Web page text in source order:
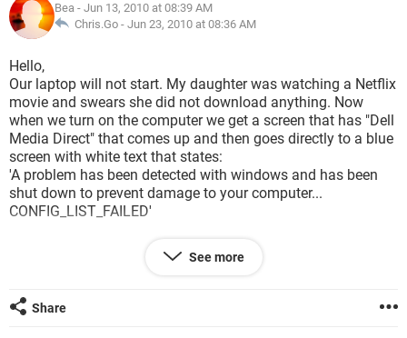
Bea - Jun 13, 2010 at 08:39 AM
Chris.Go - Jun 23, 2010 at 08:36 AM
Hello,
Our laptop will not start. My daughter was watching a Netflix
movie and swears she did not download anything. Now
when we turn on the computer we get a screen that has "Dell
Media Direct" that comes up and then goes directly to a blue
screen with white text that states:
'A problem has been detected with windows and has been
shut down to prevent damage to your computer...
CONFIG_LIST_FAILED'
this message continues and tells us to go to Safe Mode but
I've tried many ways to get there and we can not get past
'Beginning dump of physical memory.
Physical memory dump complete.
See more
Share